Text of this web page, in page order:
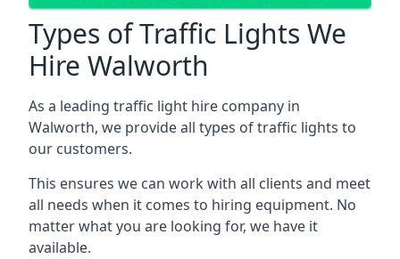
Types of Traffic Lights We
Hire Walworth
As a leading traffic light hire company in
Walworth, we provide all types of traffic lights to
our customers.
This ensures we can work with all clients and meet
all needs when it comes to hiring equipment. No
matter what you are looking for, we have it
available.